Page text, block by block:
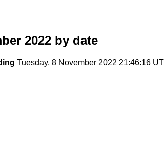
2022 by date
Tuesday, 8 November 2022 21:46:16